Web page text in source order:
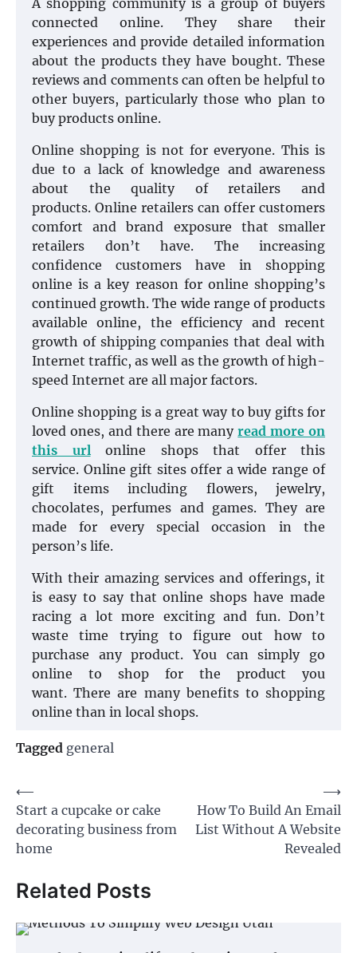
A shopping community is a group of buyers
connected online. They share their
experiences and provide detailed information
about the products they have bought. These
reviews and comments can often be helpful to
other buyers, particularly those who plan to
buy products online.
Online shopping is not for everyone. This is
due to a lack of knowledge and awareness
about the quality of retailers and
products. Online retailers can offer customers
comfort and brand exposure that smaller
retailers don’t have. The increasing
confidence customers have in shopping
online is a key reason for online shopping’s
continued growth. The wide range of products
available online, the efficiency and recent
growth of shipping companies that deal with
Internet traffic, as well as the growth of high-
speed Internet are all major factors.
Online shopping is a great way to buy gifts for
loved ones, and there are manyread more on
this urlonline shops that offer this
service. Online gift sites offer a wide range of
gift items including flowers, jewelry,
chocolates, perfumes and games. They are
made for every special occasion in the
person’s life.
With their amazing services and offerings, it
is easy to say that online shops have made
racing a lot more exciting and fun. Don’t
waste time trying to figure out how to
purchase any product. You can simply go
online to shop for the product you
want. There are many benefits to shopping
online than in local shops.
Tagged general
Post
navigation
⟵
Start a cupcake or cake
decorating business from
home
How To Build An Email
List Without A Website
Revealed
⟶
Related Posts